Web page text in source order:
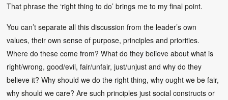
That phrase the ‘right thing to do’ brings me to my final point.
You can’t separate all this discussion from the leader’s own
values, their own sense of purpose, principles and priorities.
Where do these come from? What do they believe about what is
right/wrong, good/evil, fair/unfair, just/unjust and why do they
believe it? Why should we do the right thing, why ought we be fair,
why should we care? Are such principles just social constructs or